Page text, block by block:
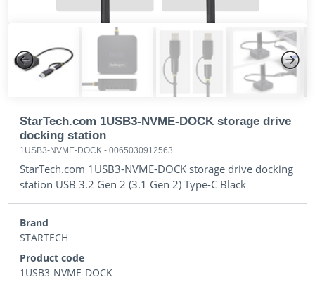
Previous Next
StarTech.com 1USB3-NVME-DOCK storage drive
docking station
1USB3-NVME-DOCK - 0065030912563
StarTech.com 1USB3-NVME-DOCK storage drive docking
station USB 3.2 Gen 2 (3.1 Gen 2) Type-C Black
Brand
STARTECH
Product code
1USB3-NVME-DOCK